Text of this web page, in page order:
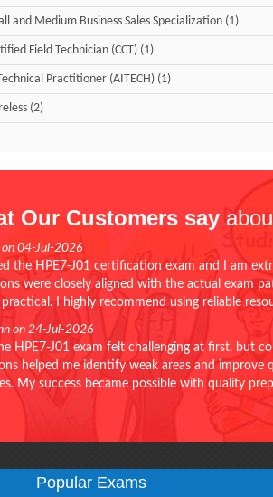
and Medium Business Sales Specialization (1)
Field Technician (CCT) (1)
Practitioner (AITECH) (1)
(2)
Our Customers say
on 04-Jul-2026
the HPE7-J01 certification exam and I am
were closely aligned with the actual exam
I highly recommend using reliable
on 24-Jul-2026
HPE7-J01 exam felt challenging at first, but
helped me identify weak areas and
My success became possible with quality
Popular Exams